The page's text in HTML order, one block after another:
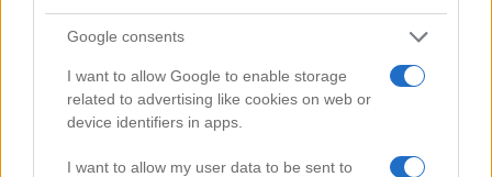
Google consents
I want to allow Google to enable storage
related to advertising like cookies on web or
device identifiers in apps.
I want to allow my user data to be sent to
Search Videos